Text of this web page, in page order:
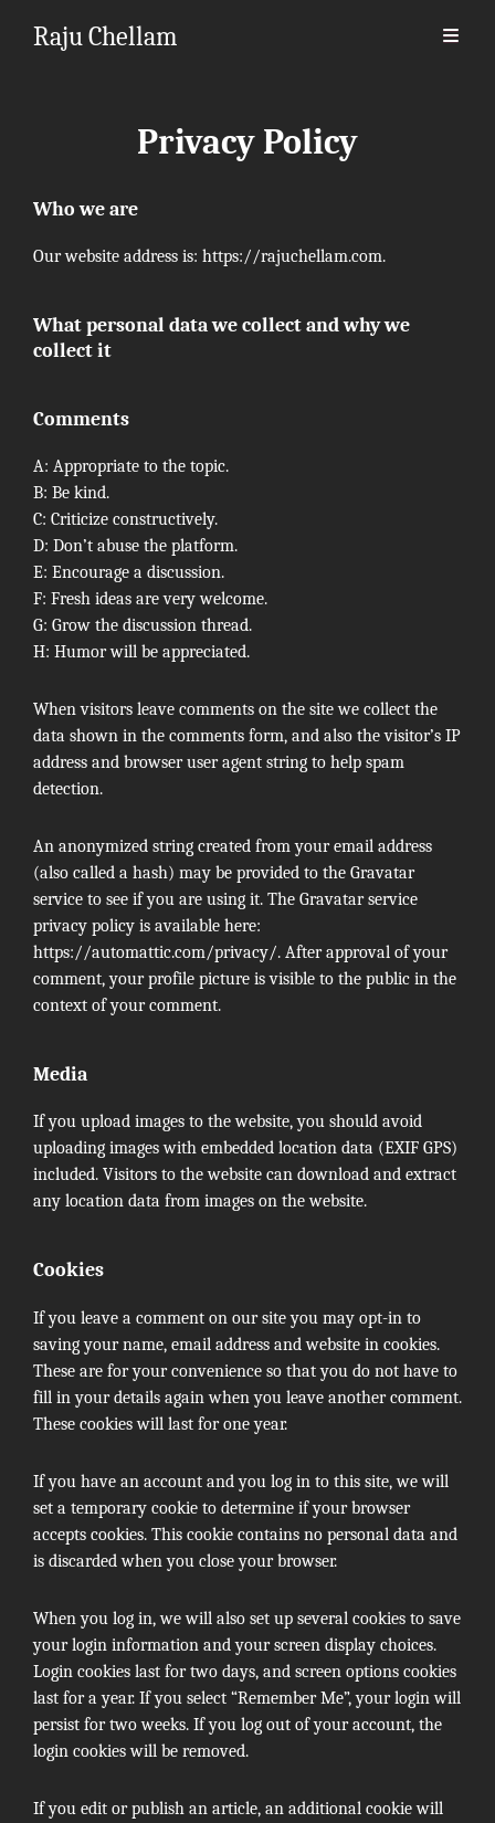
Raju Chellam
Privacy Policy
Who we are
Our website address is: https://rajuchellam.com.
What personal data we collect and why we
collect it
Comments
A: Appropriate to the topic.
B: Be kind.
C: Criticize constructively.
D: Don’t abuse the platform.
E: Encourage a discussion.
F: Fresh ideas are very welcome.
G: Grow the discussion thread.
H: Humor will be appreciated.
When visitors leave comments on the site we collect the
data shown in the comments form, and also the visitor’s IP
address and browser user agent string to help spam
detection.
An anonymized string created from your email address
(also called a hash) may be provided to the Gravatar
service to see if you are using it. The Gravatar service
privacy policy is available here:
https://automattic.com/privacy/. After approval of your
comment, your profile picture is visible to the public in the
context of your comment.
Media
If you upload images to the website, you should avoid
uploading images with embedded location data (EXIF GPS)
included. Visitors to the website can download and extract
any location data from images on the website.
Cookies
If you leave a comment on our site you may opt-in to
saving your name, email address and website in cookies.
These are for your convenience so that you do not have to
fill in your details again when you leave another comment.
These cookies will last for one year.
If you have an account and you log in to this site, we will
set a temporary cookie to determine if your browser
accepts cookies. This cookie contains no personal data and
is discarded when you close your browser.
When you log in, we will also set up several cookies to save
your login information and your screen display choices.
Login cookies last for two days, and screen options cookies
last for a year. If you select “Remember Me”, your login will
persist for two weeks. If you log out of your account, the
login cookies will be removed.
If you edit or publish an article, an additional cookie will